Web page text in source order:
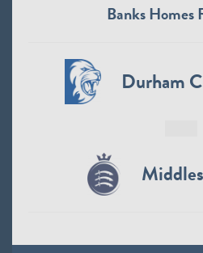
Banks Homes
Durham